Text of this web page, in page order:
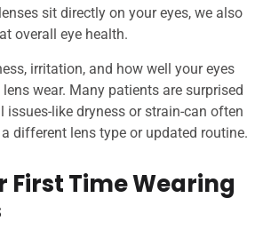
sit directly on your eyes, we also
overall eye health.
irritation, and how well your eyes
wear. Many patients are surprised
issues-like dryness or strain-can often
different lens type or updated routine.
First Time Wearing